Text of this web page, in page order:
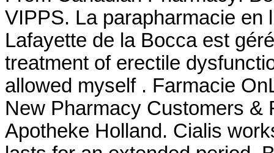
VIPPS. La parapharmacie en
Lafayette de la Bocca est
treatment of erectile
allowed myself . Farmacie
New Pharmacy Customers &
Apotheke Holland. Cialis